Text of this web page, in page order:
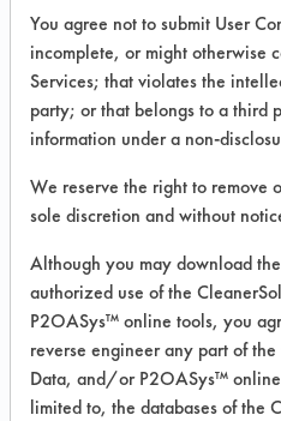
Product information
supplied directly by
Institute has not
any of this
any claims made by
likewise not
Vendor Name:Daycon
Recommended
Fingerprints, Food,
Soaps
Recommended
Spray, Manual Wipe
You agree not to submit User
incomplete, or might otherwise
Services; that violates the
party; or that belongs to a third
information under a non-
We reserve the right to remove
sole discretion and without
Although you may download
authorized use of the
P2OASys™ online tools, you
reverse engineer any part of
Data, and/or P2OASys™
limited to, the databases of the